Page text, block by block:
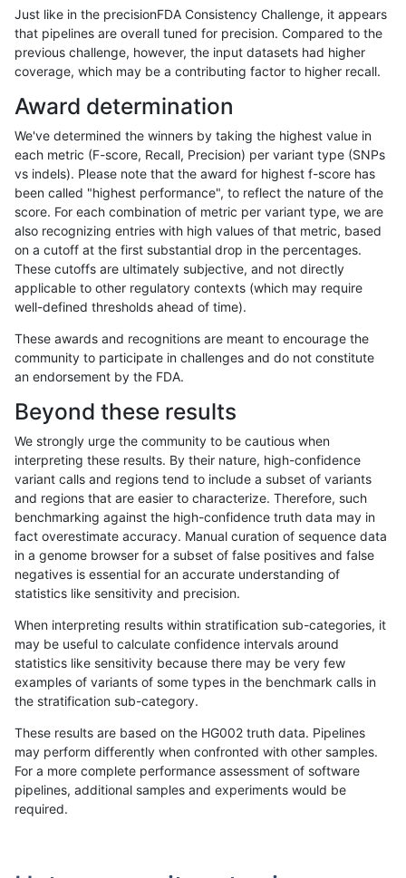
«12...2122 23 24252627 2829...17201721»
anovak-vg D6_15
anovak-vg INDEL D6_15
anovak-vg INDEL D6_15
anovak-vg INDEL D6_15
anovak-vg INDEL D6_15
anovak-vg INDEL D6_15
anovak-vg INDEL D6_15
anovak-vg INDEL D6_15
anovak-vg INDEL D6_15
anovak-vg INDEL D6_15
anovak-vg INDEL D6_15
anovak-vg INDEL D6_15
anovak-vg INDEL D6_15
anovak-vg INDEL D6_15
anovak-vg INDEL D6_15
Just like in the precisionFDA Consistency Challenge, it appears
that pipelines are overall tuned for precision. Compared to the
previous challenge, however, the input datasets had higher
coverage, which may be a contributing factor to higher recall.
Award determination
We've determined the winners by taking the highest value in
each metric (F-score, Recall, Precision) per variant type (SNPs
vs indels). Please note that the award for highest f-score has
been called "highest performance", to reflect the nature of the
score. For each combination of metric per variant type, we are
also recognizing entries with high values of that metric, based
on a cutoff at the first substantial drop in the percentages.
These cutoffs are ultimately subjective, and not directly
applicable to other regulatory contexts (which may require
well-defined thresholds ahead of time).
These awards and recognitions are meant to encourage the
community to participate in challenges and do not constitute
an endorsement by the FDA.
Beyond these results
We strongly urge the community to be cautious when
interpreting these results. By their nature, high-confidence
variant calls and regions tend to include a subset of variants
and regions that are easier to characterize. Therefore, such
benchmarking against the high-confidence truth data may in
fact overestimate accuracy. Manual curation of sequence data
in a genome browser for a subset of false positives and false
negatives is essential for an accurate understanding of
statistics like sensitivity and precision.
When interpreting results within stratification sub-categories, it
may be useful to calculate confidence intervals around
statistics like sensitivity because there may be very few
examples of variants of some types in the benchmark calls in
the stratification sub-category.
These results are based on the HG002 truth data. Pipelines
may perform differently when confronted with other samples.
For a more complete performance assessment of software
pipelines, additional samples and experiments would be
required.